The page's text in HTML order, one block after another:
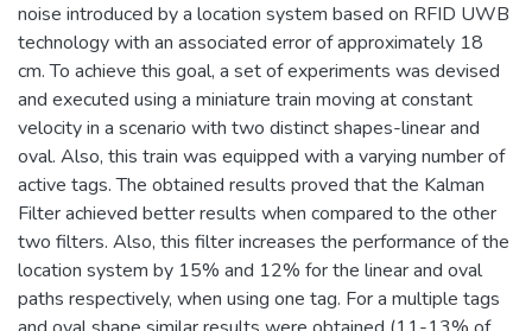
noise introduced by a location system based on RFID UWB
technology with an associated error of approximately 18
cm. To achieve this goal, a set of experiments was devised
and executed using a miniature train moving at constant
velocity in a scenario with two distinct shapes-linear and
oval. Also, this train was equipped with a varying number of
active tags. The obtained results proved that the Kalman
Filter achieved better results when compared to the other
two filters. Also, this filter increases the performance of the
location system by 15% and 12% for the linear and oval
paths respectively, when using one tag. For a multiple tags